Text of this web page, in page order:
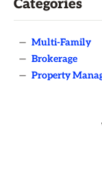
Categories
— Multi-Family
— Brokerage
— Property